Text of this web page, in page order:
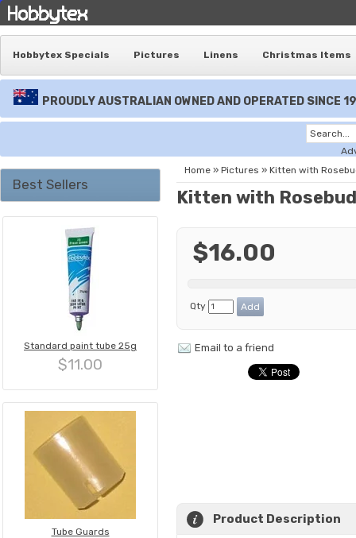
Hobbytex Specials Pictures Linens Christmas Items
PROUDLY AUSTRALIAN OWNED AND OPERATED SINCE
Best Sellers
Standard paint tube 25g
$11.00
Tube Guards
Home » Pictures » Kitten with
Kitten with Rosebud
$16.00
Qty
Email to a friend
Product Description